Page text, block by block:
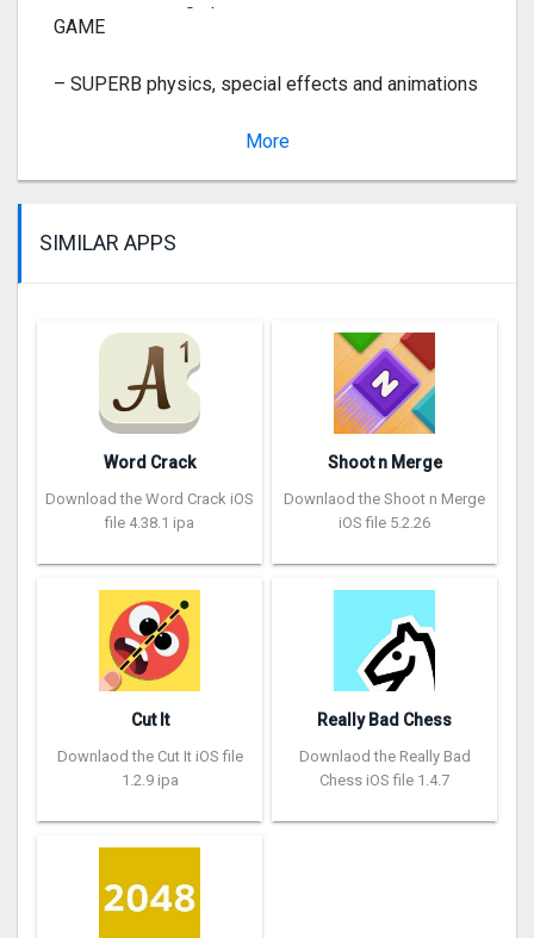
GAME
– SUPERB physics, special effects and animations
– Lucky CASINO spin wheel and fortune slots
More
SIMILAR APPS
Word Crack
Download the Word Crack iOS
file 4.38.1 ipa
Shoot n Merge
Downlaod the Shoot n Merge
iOS file 5.2.26
Cut It
Downlaod the Cut It iOS file
1.2.9 ipa
Really Bad Chess
Downlaod the Really Bad
Chess iOS file 1.4.7